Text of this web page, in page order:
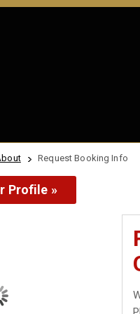
Request Booking Info
Profile »